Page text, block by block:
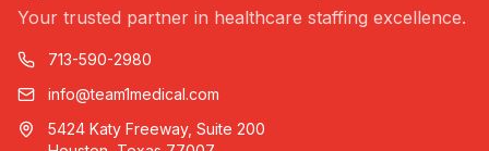
Your trusted partner in healthcare staffing excellence.
713-590-2980
info@team1medical.com
5424 Katy Freeway, Suite 200